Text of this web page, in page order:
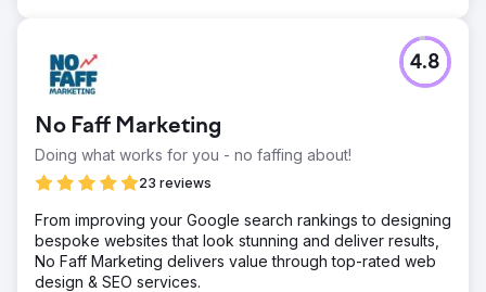
uplift in search performance, the client also received
positive feedback from users on the site’s design and
ease of use. The project delivered a stronger digital
presence, improved usability, and a more scalable
platform for future growth.
Go to agency page
No Faff Marketing
Doing what works for you - no faffing about!
23 reviews
4.8
From improving your Google search rankings to designing
bespoke websites that look stunning and deliver results,
No Faff Marketing delivers value through top-rated web
design & SEO services.